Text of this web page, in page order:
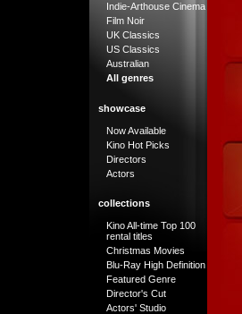
Indie-Arthouse Cinema
Film Noir
UK Classics
US Classics
Australian
All genres
showcase
Now Available
Kino Hot Picks
Directors
Actors
collections
Kino All-time Top 100
rental titles
Christmas Movies
Blu-Ray High Definition
Featured Genre
Director's Cut
Actors' Studio